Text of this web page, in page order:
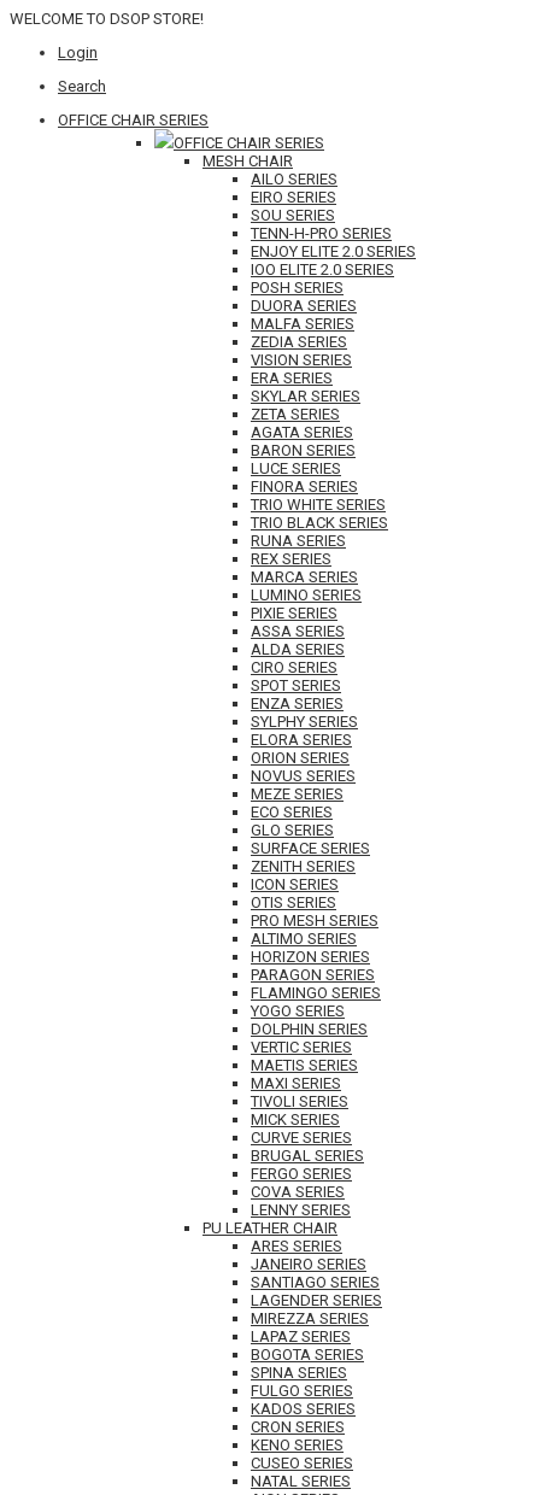
WELCOME TO DSOP STORE!
Login
Search
OFFICE CHAIR SERIES
OFFICE CHAIR SERIES
MESH CHAIR
AILO SERIES
EIRO SERIES
SOU SERIES
TENN-H-PRO SERIES
ENJOY ELITE 2.0 SERIES
IOO ELITE 2.0 SERIES
POSH SERIES
DUORA SERIES
MALFA SERIES
ZEDIA SERIES
VISION SERIES
ERA SERIES
SKYLAR SERIES
ZETA SERIES
AGATA SERIES
BARON SERIES
LUCE SERIES
FINORA SERIES
TRIO WHITE SERIES
TRIO BLACK SERIES
RUNA SERIES
REX SERIES
MARCA SERIES
LUMINO SERIES
PIXIE SERIES
ASSA SERIES
ALDA SERIES
CIRO SERIES
SPOT SERIES
ENZA SERIES
SYLPHY SERIES
ELORA SERIES
ORION SERIES
NOVUS SERIES
MEZE SERIES
ECO SERIES
GLO SERIES
SURFACE SERIES
ZENITH SERIES
ICON SERIES
OTIS SERIES
PRO MESH SERIES
ALTIMO SERIES
HORIZON SERIES
PARAGON SERIES
FLAMINGO SERIES
YOGO SERIES
DOLPHIN SERIES
VERTIC SERIES
MAETIS SERIES
MAXI SERIES
TIVOLI SERIES
MICK SERIES
CURVE SERIES
BRUGAL SERIES
FERGO SERIES
COVA SERIES
LENNY SERIES
PU LEATHER CHAIR
ARES SERIES
JANEIRO SERIES
SANTIAGO SERIES
LAGENDER SERIES
MIREZZA SERIES
LAPAZ SERIES
BOGOTA SERIES
SPINA SERIES
FULGO SERIES
KADOS SERIES
CRON SERIES
KENO SERIES
CUSEO SERIES
NATAL SERIES